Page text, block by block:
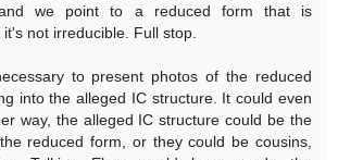
we point to a reduced form that is
not irreducible. Full stop.
to present photos of the reduced
into the alleged IC structure. It could even
way, the alleged IC structure could be the
reduced form, or they could be cousins,